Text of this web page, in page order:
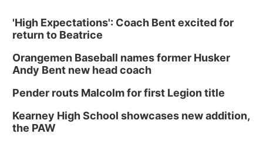
'High Expectations': Coach Bent excited for
return to Beatrice
Orangemen Baseball names former Husker
Andy Bent new head coach
Pender routs Malcolm for first Legion title
Kearney High School showcases new addition,
the PAW